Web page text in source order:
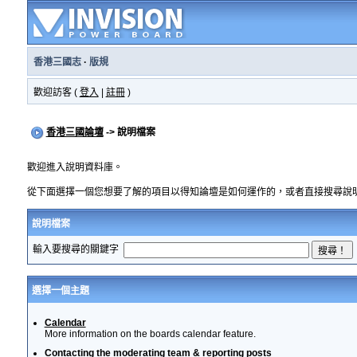
香港三國志· 版規
歡迎訪客 ( 登入 註冊)
香港三國論壇-> 說明檔案
歡迎進入說明資料庫。
從下面選擇一個您想要了解的項目以得知論壇是如何運作的，或者直接搜尋說
說明檔案
輸入要搜尋的關鍵字
選擇一個主題
Calendar
More information on the boards calendar feature.
Contacting the moderating team & reporting posts